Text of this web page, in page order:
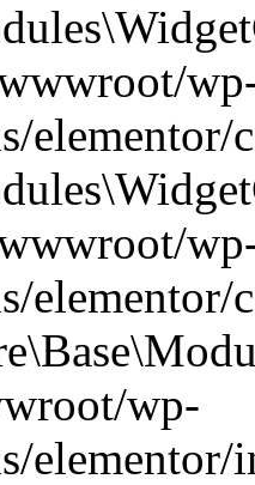
elementor/
elementor/
wp-